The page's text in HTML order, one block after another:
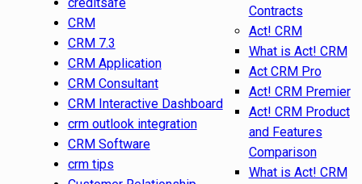
CRM
CRM 7.3
CRM Application
CRM Consultant
CRM Interactive Dashboard
crm outlook integration
CRM Software
crm tips
Contracts
Act! CRM
What is Act! CRM
Act CRM Pro
Act! CRM Premier
Act! CRM Product
and Features
Comparison
What is Act! CRM